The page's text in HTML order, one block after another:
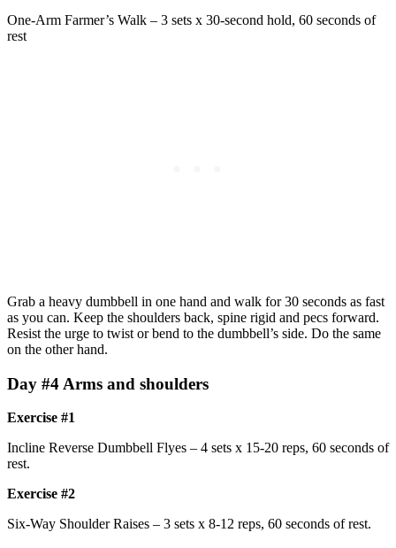
One-Arm Farmer’s Walk – 3 sets x 30-second hold, 60 seconds of
rest
Grab a heavy dumbbell in one hand and walk for 30 seconds as fast
as you can. Keep the shoulders back, spine rigid and pecs forward.
Resist the urge to twist or bend to the dumbbell’s side. Do the same
on the other hand.
Day #4 Arms and shoulders
Exercise #1
Incline Reverse Dumbbell Flyes – 4 sets x 15-20 reps, 60 seconds of
rest.
Exercise #2
Six-Way Shoulder Raises – 3 sets x 8-12 reps, 60 seconds of rest.